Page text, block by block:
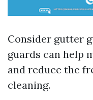
Consider gutter
guards can help
and reduce the
cleaning.